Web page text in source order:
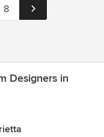
8
Designers in